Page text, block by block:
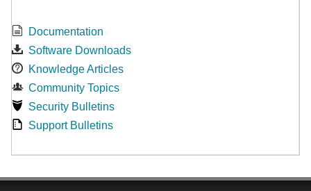
Documentation
Software Downloads
Knowledge Articles
Community Topics
Security Bulletins
Support Bulletins